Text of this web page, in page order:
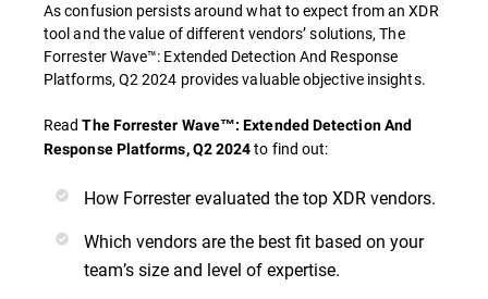
As confusion persists around what to expect from an XDR
tool and the value of different vendors’ solutions, The
Forrester Wave™: Extended Detection And Response
Platforms, Q2 2024 provides valuable objective insights.
ReadThe Forrester Wave™: Extended Detection And
Response Platforms, Q2 2024to find out:
How Forrester evaluated the top XDR vendors.
Which vendors are the best fit based on your
team’s size and level of expertise.